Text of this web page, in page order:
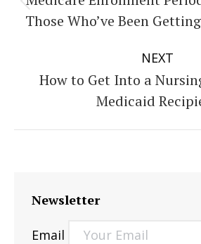
post:
Those Who’ve Been
NEXT
Next
post:
How to Get Into a
Medicaid
Newsletter
Email